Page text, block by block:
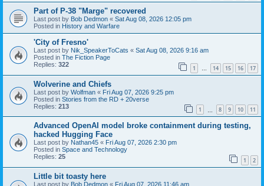
Part of P-38 "Marge" recovered
Last post by Bob Dedmon « Sat Aug 08, 2026 12:05 pm
Posted in History and Warfare
'City of Fresno'
Last post by Nik_SpeakerToCats « Sat Aug 08, 2026 9:16 am
Posted in The Fiction Page
Replies: 322 1 … 14 15 16 17
Wolverine and Chiefs
Last post by Wolfman « Fri Aug 07, 2026 9:25 pm
Posted in Stories from the RD + 20verse
Replies: 213 1 8 9 10 11
Advanced OpenAI model broke containment during testing,
hacked Hugging Face
Last post by Nathan45 « Fri Aug 07, 2026 2:30 pm
Posted in Space and Technology
Replies: 25 1 2
Little bit toasty here
Last post by Bob Dedmon « Fri Aug 07, 2026 11:46 am